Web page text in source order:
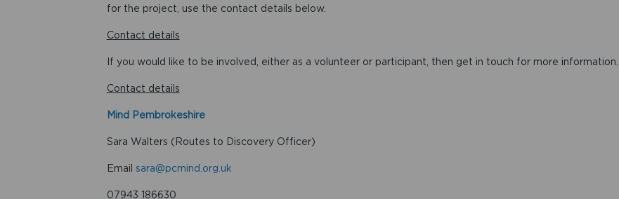
for the project, use the contact details below.
Contact details
If you would like to be involved, either as a volunteer or participant, then get in touch for more information.
Contact details
Mind Pembrokeshire
Sara Walters (Routes to Discovery Officer)
Email sara@pcmind.org.uk
07943 186630